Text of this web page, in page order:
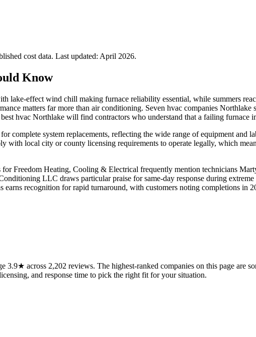
cost data. Last updated: April 2026.
Know
lake-effect wind chill making furnace reliability essential, while summers
matters far more than air conditioning. Seven hvac companies Northlake
hvac Northlake will find contractors who understand that a failing furnace
complete system replacements, reflecting the wide range of equipment and
with local city or county licensing requirements to operate legally, which
for Freedom Heating, Cooling & Electrical frequently mention technicians
LLC draws particular praise for same-day response during
recognition for rapid turnaround, with customers noting completions in
across 2,202 reviews. The highest-ranked companies on this page are
and response time to pick the right fit for your situation.